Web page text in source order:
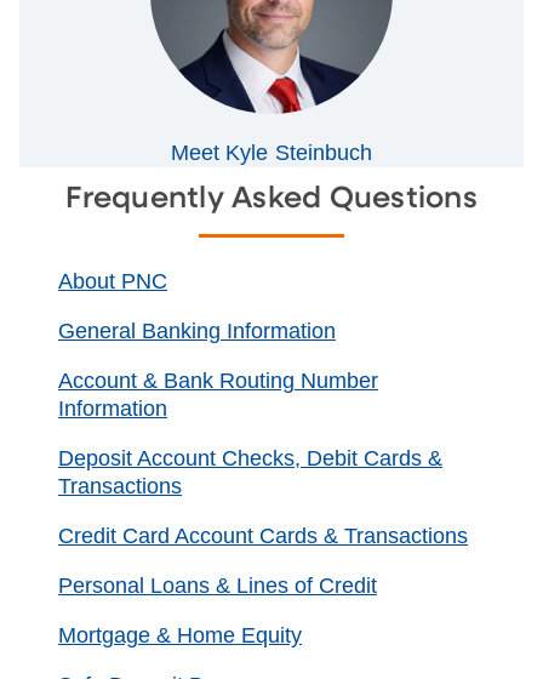
Meet Kyle Steinbuch
Frequently Asked Questions
About PNC
General Banking Information
Account & Bank Routing Number
Information
Deposit Account Checks, Debit Cards &
Transactions
Credit Card Account Cards & Transactions
Personal Loans & Lines of Credit
Mortgage & Home Equity